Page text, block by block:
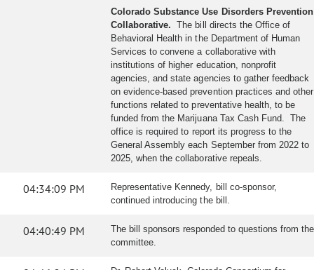
Colorado Substance Use Disorders Prevention
Collaborative.The bill directs the Office of
Behavioral Health in the Department of Human
Services to convene a collaborative with
institutions of higher education, nonprofit
agencies, and state agencies to gather feedback
on evidence-based prevention practices and other
functions related to preventative health, to be
funded from the Marijuana Tax Cash Fund. The
office is required to report its progress to the
General Assembly each September from 2022 to
2025, when the collaborative repeals.
04:34:09 PM
Representative Kennedy, bill co-sponsor,
continued introducing the bill.
04:40:49 PM
The bill sponsors responded to questions from the
committee.